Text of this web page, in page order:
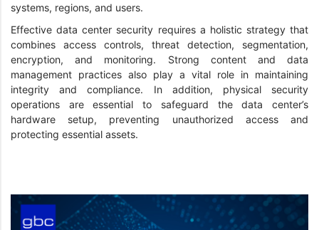
systems, regions, and users.
Effective data center security requires a holistic strategy that
combines access controls, threat detection, segmentation,
encryption, and monitoring. Strong content and data
management practices also play a vital role in maintaining
integrity and compliance. In addition, physical security
operations are essential to safeguard the data center’s
hardware setup, preventing unauthorized access and
protecting essential assets.